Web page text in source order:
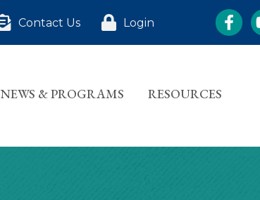
Contact Us Login
NEWS & PROGRAMS RESOURCES